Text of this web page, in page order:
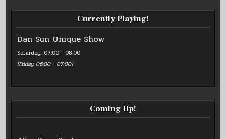
Currently Playing!
Dan Sun Unique Show
Saturday, 07:00 - 08:00
[Friday, 06:00 - 07:00]
Coming Up!